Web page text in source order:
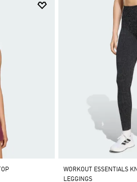
WORKOUT ESSENTIALS
LEGGINGS